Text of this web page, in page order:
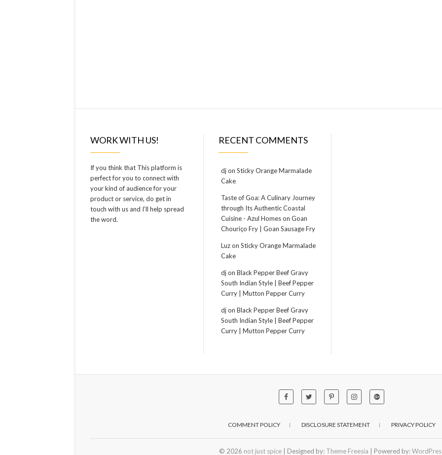
WORK WITH US!
If you think that This platform is
perfect for you to connect with
your kind of audience for your
product or service, do get in
touch with us and I’ll help spread
the word.
RECENT COMMENTS
djon Sticky Orange Marmalade
Cake
Taste of Goa: A Culinary Journey
through Its Authentic Coastal
Cuisine - Azul Homeson Goan
Chouriço Fry | Goan Sausage Fry
Luzon Sticky Orange Marmalade
Cake
djon Black Pepper Beef Gravy
South Indian Style | Beef Pepper
Curry | Mutton Pepper Curry
djon Black Pepper Beef Gravy
South Indian Style | Beef Pepper
Curry | Mutton Pepper Curry
COMMENT POLICY DISCLOSURE STATEMENT PRIVACY POLICY
© 2026 not just spice| Designed by: Theme Freesia | Powered by: